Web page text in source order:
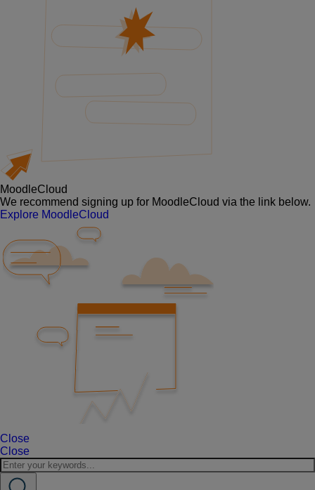
MoodleCloud
We recommend signing up for MoodleCloud via the link below.
Explore MoodleCloud
Close
Close